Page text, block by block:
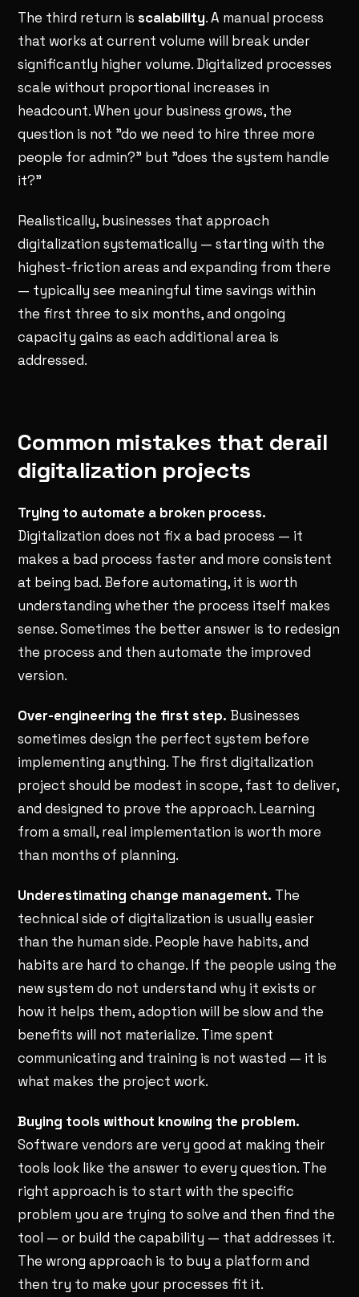
The third return isscalability. A manual process
that works at current volume will break under
significantly higher volume. Digitalized processes
scale without proportional increases in
headcount. When your business grows, the
question is not "do we need to hire three more
people for admin?" but "does the system handle
it?"
Realistically, businesses that approach
digitalization systematically — starting with the
highest-friction areas and expanding from there
— typically see meaningful time savings within
the first three to six months, and ongoing
capacity gains as each additional area is
addressed.
Common mistakes that derail
digitalization projects
Trying to automate a broken process.
Digitalization does not fix a bad process — it
makes a bad process faster and more consistent
at being bad. Before automating, it is worth
understanding whether the process itself makes
sense. Sometimes the better answer is to redesign
the process and then automate the improved
version.
Over-engineering the first step. Businesses
sometimes design the perfect system before
implementing anything. The first digitalization
project should be modest in scope, fast to deliver,
and designed to prove the approach. Learning
from a small, real implementation is worth more
than months of planning.
Underestimating change management. The
technical side of digitalization is usually easier
than the human side. People have habits, and
habits are hard to change. If the people using the
new system do not understand why it exists or
how it helps them, adoption will be slow and the
benefits will not materialize. Time spent
communicating and training is not wasted — it is
what makes the project work.
Buying tools without knowing the problem.
Software vendors are very good at making their
tools look like the answer to every question. The
right approach is to start with the specific
problem you are trying to solve and then find the
tool — or build the capability — that addresses it.
The wrong approach is to buy a platform and
then try to make your processes fit it.